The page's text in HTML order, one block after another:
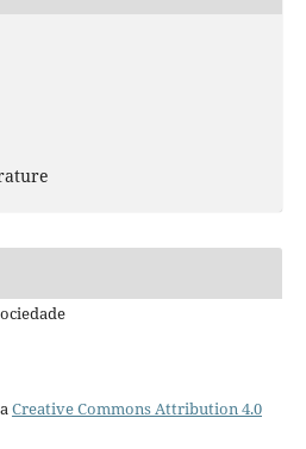
Creative Commons Attribution 4.0